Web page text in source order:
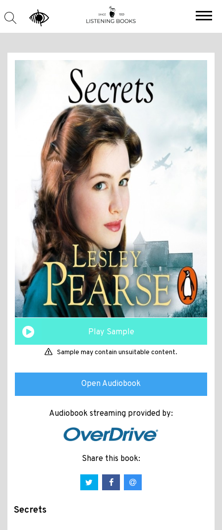
Play Sample
Sample may contain unsuitable content.
Open Audiobook
Audiobook streaming provided by:
Share this book:
Secrets